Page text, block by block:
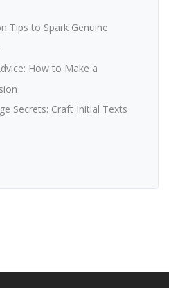
Tips to Spark Genuine
How to Make a
Secrets: Craft Initial Texts